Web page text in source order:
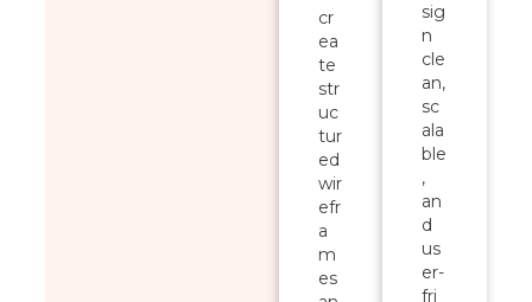
cr
ea
te
str
uc
tur
ed
wir
efr
a
m
es
sig
n
cle
an,
sc
ala
ble
,
an
d
us
er-
fri